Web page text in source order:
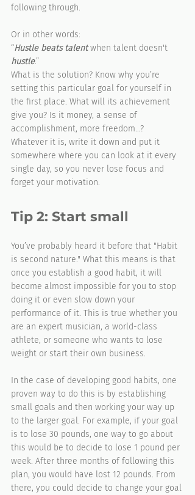
following through.
Or in other words:
“Hustle beats talent when talent doesn't
hustle.”
What is the solution? Know why you’re
setting this particular goal for yourself in
the first place. What will its achievement
give you? Is it money, a sense of
accomplishment, more freedom…?
Whatever it is, write it down and put it
somewhere where you can look at it every
single day, so you never lose focus and
forget your motivation.
Tip 2: Start small
You’ve probably heard it before that "Habit
is second nature." What this means is that
once you establish a good habit, it will
become almost impossible for you to stop
doing it or even slow down your
performance of it. This is true whether you
are an expert musician, a world-class
athlete, or someone who wants to lose
weight or start their own business.
In the case of developing good habits, one
proven way to do this is by establishing
small goals and then working your way up
to the larger goal. For example, if your goal
is to lose 30 pounds, one way to go about
this would be to decide to lose 1 pound per
week. After three months of following this
plan, you would have lost 12 pounds. From
there, you could decide to change your goal